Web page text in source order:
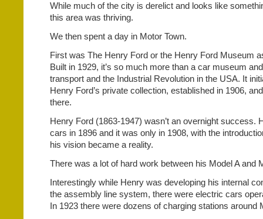
While much of the city is derelict and looks like
this area was thriving.
We then spent a day in Motor Town.
First was The Henry Ford or the Henry Ford Museum
Built in 1929, it’s so much more than a car museum
transport and the Industrial Revolution in the USA. It
Henry Ford’s private collection, established in 1906,
there.
Henry Ford (1863-1947) wasn’t an overnight success.
cars in 1896 and it was only in 1908, with the
his vision became a reality.
There was a lot of hard work between his Model A and
Interestingly while Henry was developing his internal
the assembly line system, there were electric cars
In 1923 there were dozens of charging stations around